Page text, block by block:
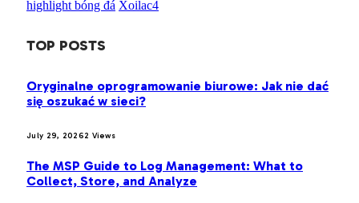
highlight bóng đá Xoilac4
TOP POSTS
Oryginalne oprogramowanie biurowe: Jak nie dać
się oszukać w sieci?
July 29, 20262 Views
The MSP Guide to Log Management: What to
Collect, Store, and Analyze